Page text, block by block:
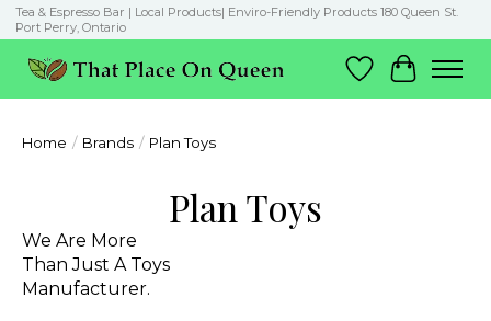
Tea & Espresso Bar | Local Products| Enviro-Friendly Products 180 Queen St.
Port Perry, Ontario
Wish List
Cart
Home / Brands / Plan Toys
Plan Toys
We Are More
Than Just A Toys
Manufacturer.